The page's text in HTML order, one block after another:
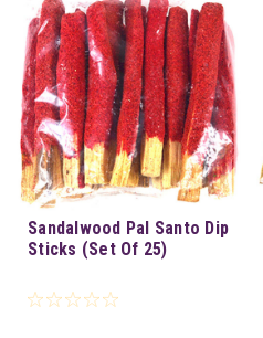
Sandalwood Pal Santo Dip
Sticks (Set Of 25)